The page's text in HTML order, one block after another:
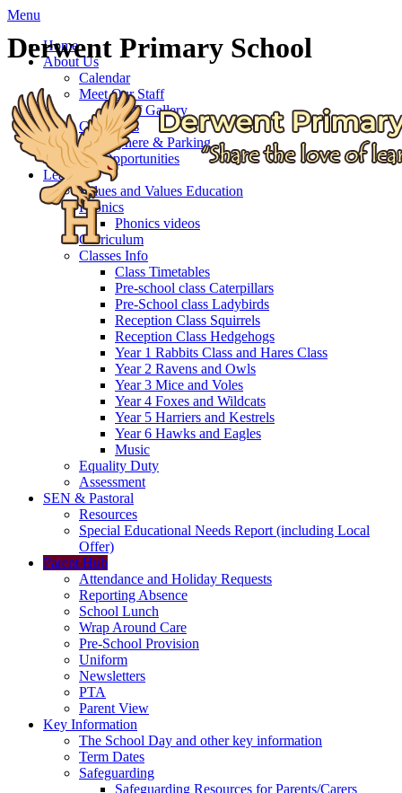
Menu
Home
About Us
Calendar
Meet Our Staff
Staff Gallery
Governors
Getting here & Parking
Job Opportunities
Learning
Values and Values Education
Phonics
Phonics videos
Curriculum
Classes Info
Class Timetables
Pre-school class Caterpillars
Pre-School class Ladybirds
Reception Class Squirrels
Reception Class Hedgehogs
Year 1 Rabbits Class and Hares Class
Year 2 Ravens and Owls
Year 3 Mice and Voles
Year 4 Foxes and Wildcats
Year 5 Harriers and Kestrels
Year 6 Hawks and Eagles
Music
Equality Duty
Assessment
SEN & Pastoral
Resources
Special Educational Needs Report (including Local
Offer)
Parent Hub
Attendance and Holiday Requests
Reporting Absence
School Lunch
Wrap Around Care
Pre-School Provision
Uniform
Newsletters
PTA
Parent View
Key Information
The School Day and other key information
Term Dates
Safeguarding
Safeguarding Resources for Parents/Carers
Derwent Primary School